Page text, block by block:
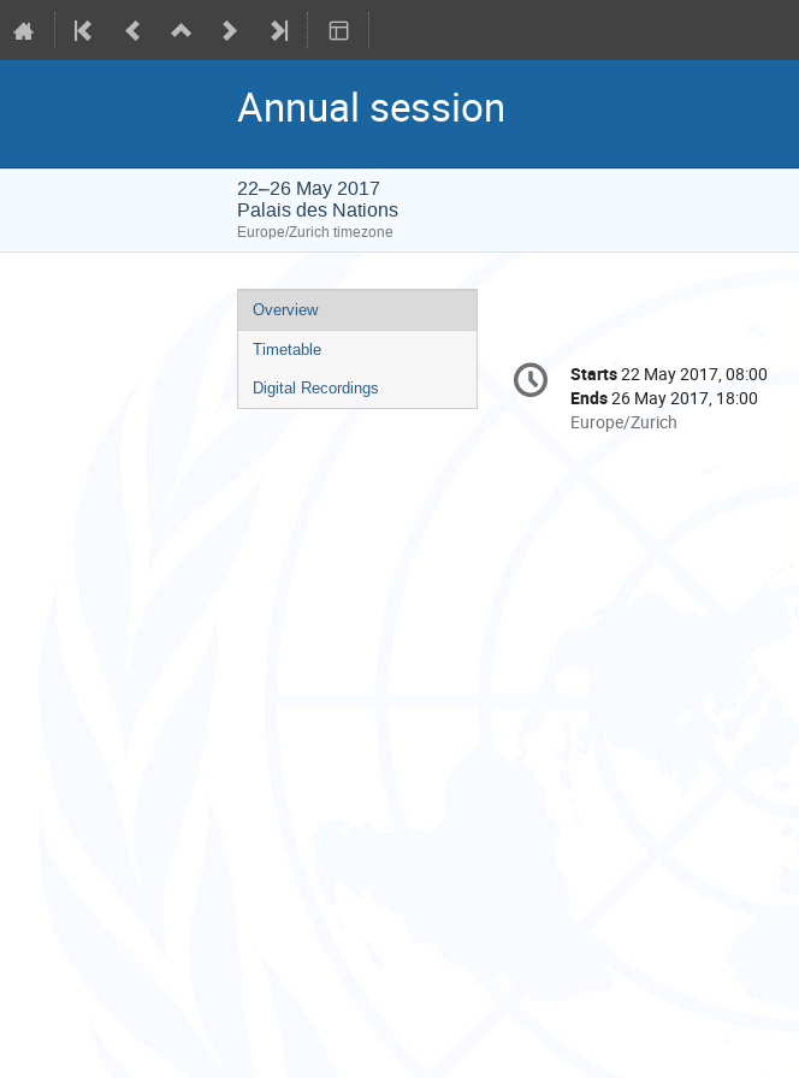
Annual session
22–26 May 2017
Palais des Nations
Europe/Zurich timezone
Event
menu
Overview
Timetable
Digital Recordings
Conference
information
Date/Time
Starts22 May 2017, 08:00
Ends26 May 2017, 18:00
All
Europe/Zurich